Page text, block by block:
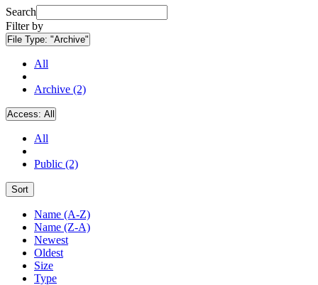
Search
Filter by
File Type: "Archive"
All
Archive (2)
Access: All
All
Public (2)
Sort
Name (A-Z)
Name (Z-A)
Newest
Oldest
Size
Type